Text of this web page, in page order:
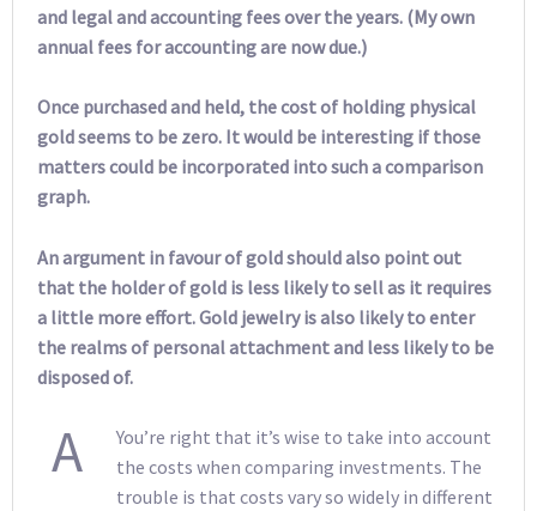
and legal and accounting fees over the years. (My own
annual fees for accounting are now due.)
Once purchased and held, the cost of holding physical
gold seems to be zero. It would be interesting if those
matters could be incorporated into such a comparison
graph.
An argument in favour of gold should also point out
that the holder of gold is less likely to sell as it requires
a little more effort. Gold jewelry is also likely to enter
the realms of personal attachment and less likely to be
disposed of.
A
You’re right that it’s wise to take into account
the costs when comparing investments. The
trouble is that costs vary so widely in different